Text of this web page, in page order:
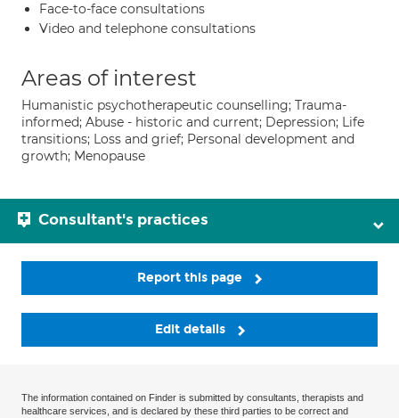
Face-to-face consultations
Video and telephone consultations
Areas of interest
Humanistic psychotherapeutic counselling; Trauma-
informed; Abuse - historic and current; Depression; Life
transitions; Loss and grief; Personal development and
growth; Menopause
Consultant's practices
Report this page
Edit details
The information contained on Finder is submitted by consultants, therapists and
healthcare services, and is declared by these third parties to be correct and